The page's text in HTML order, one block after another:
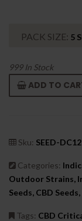
PACK SIZE: 5
999In Stock
ADD TO
Sku: SEED-
Categories:
Outdoor Strains,
Seeds, CBD
Tags: CBD